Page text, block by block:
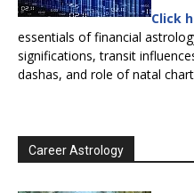
Click
essentials of financial
significations, transit
dashas, and role of natal
Career Astrology